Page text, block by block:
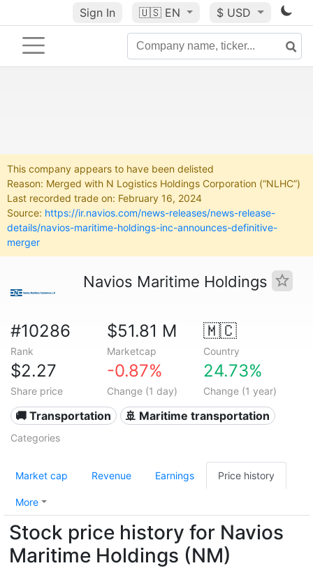
Sign In 🇺🇸 EN $ USD
This company appears to have been delisted
Reason: Merged with N Logistics Holdings Corporation (“NLHC”)
Last recorded trade on: February 16, 2024
Source: https://ir.navios.com/news-releases/news-release-
details/navios-maritime-holdings-inc-announces-definitive-
merger
Navios Maritime Holdings
#10286
Rank
$51.81 M
Marketcap
🇲🇨
Country
$2.27
Share price
-0.87%
Change (1 day)
24.73%
Change (1 year)
🚚 Transportation 🚢 Maritime transportation
Categories
Market cap Revenue Earnings Price history
More
Stock price history for Navios
Maritime Holdings (NM)